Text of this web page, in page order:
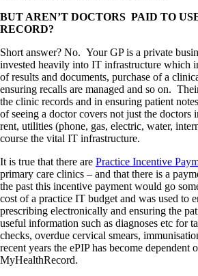
BUT AREN’T DOCTORS PAID TO
RECORD?
Short answer? No. Your GP is a private
invested heavily into IT infrastructure which
of results and documents, purchase of a
ensuring recalls are managed and so on.
the clinic records and in ensuring patient
of seeing a doctor covers not just the doctors
rent, utilities (phone, gas, electric, water,
course the vital IT infrastructure.
It is true that there are Practice Incentive
primary care clinics – and that there is a
the past this incentive payment would go
cost of a practice IT budget and was used to
prescribing electronically and ensuring the
useful information such as diagnoses etc for
checks, overdue cervical smears,
recent years the ePIP has become dependent
MyHealthRecord.